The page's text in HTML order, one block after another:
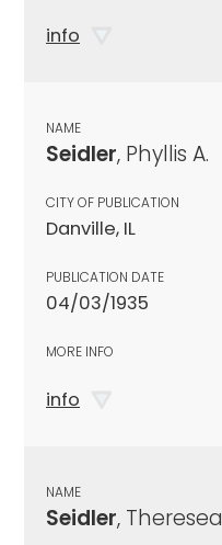
info
NAME
Seidler, Phyllis A.
CITY OF PUBLICATION
Danville, IL
PUBLICATION DATE
04/03/1935
MORE INFO
info
NAME
Seidler, Theresea